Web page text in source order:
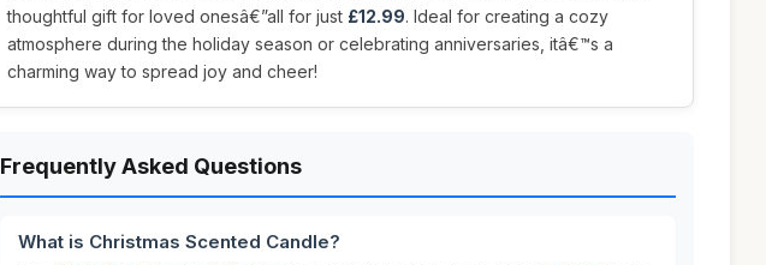
thoughtful gift for loved onesâ€”all for just £12.99. Ideal for creating a cozy
atmosphere during the holiday season or celebrating anniversaries, itâ€™s a
charming way to spread joy and cheer!
Frequently Asked Questions
What is Christmas Scented Candle?